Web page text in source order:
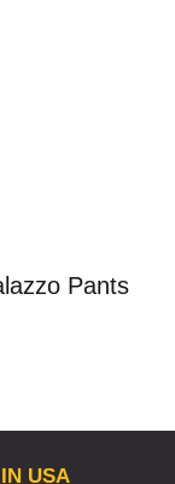
Pants
USA